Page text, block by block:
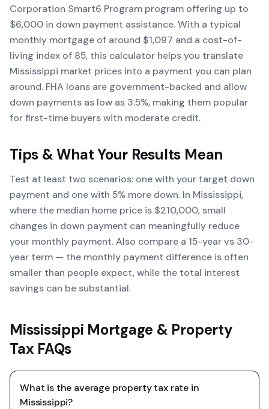
Corporation Smart6 Program program offering up to
$6,000 in down payment assistance. With a typical
monthly mortgage of around $1,097 and a cost-of-
living index of 85, this calculator helps you translate
Mississippi market prices into a payment you can plan
around. FHA loans are government-backed and allow
down payments as low as 3.5%, making them popular
for first-time buyers with moderate credit.
Tips & What Your Results Mean
Test at least two scenarios: one with your target down
payment and one with 5% more down. In Mississippi,
where the median home price is $210,000, small
changes in down payment can meaningfully reduce
your monthly payment. Also compare a 15-year vs 30-
year term — the monthly payment difference is often
smaller than people expect, while the total interest
savings can be substantial.
Mississippi Mortgage & Property
Tax FAQs
What is the average property tax rate in
Mississippi?